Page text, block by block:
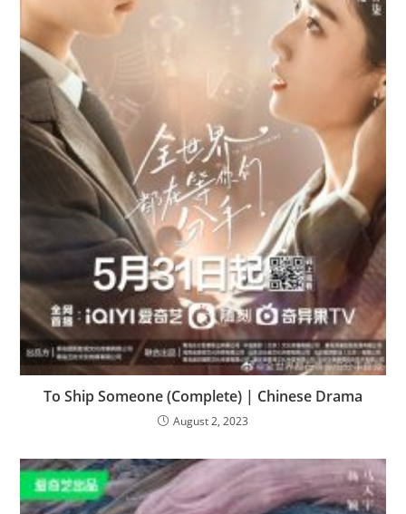
To Ship Someone (Complete) | Chinese Drama
August 2, 2023